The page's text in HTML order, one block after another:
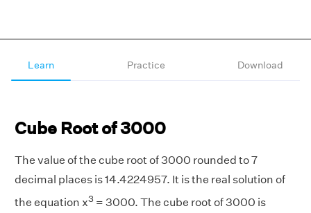
Learn Practice Download
Cube Root of 3000
The value of the cube root of 3000 rounded to 7
decimal places is 14.4224957. It is the real solution of
the equation x3 = 3000. The cube root of 3000 is